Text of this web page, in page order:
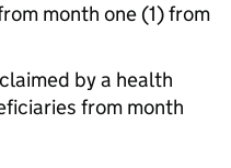
month one (1) from
by a health
from month